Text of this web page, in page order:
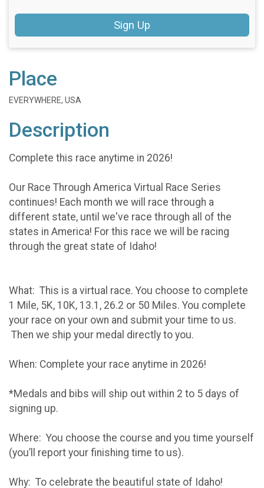
Sign Up
Place
EVERYWHERE, USA
Description
Complete this race anytime in 2026!
Our Race Through America Virtual Race Series
continues! Each month we will race through a
different state, until we've race through all of the
states in America! For this race we will be racing
through the great state of Idaho!
What: This is a virtual race. You choose to complete
1 Mile, 5K, 10K, 13.1, 26.2 or 50 Miles. You complete
your race on your own and submit your time to us.
Then we ship your medal directly to you.
When: Complete your race anytime in 2026!
*Medals and bibs will ship out within 2 to 5 days of
signing up.
Where: You choose the course and you time yourself
(you’ll report your finishing time to us).
Why: To celebrate the beautiful state of Idaho!